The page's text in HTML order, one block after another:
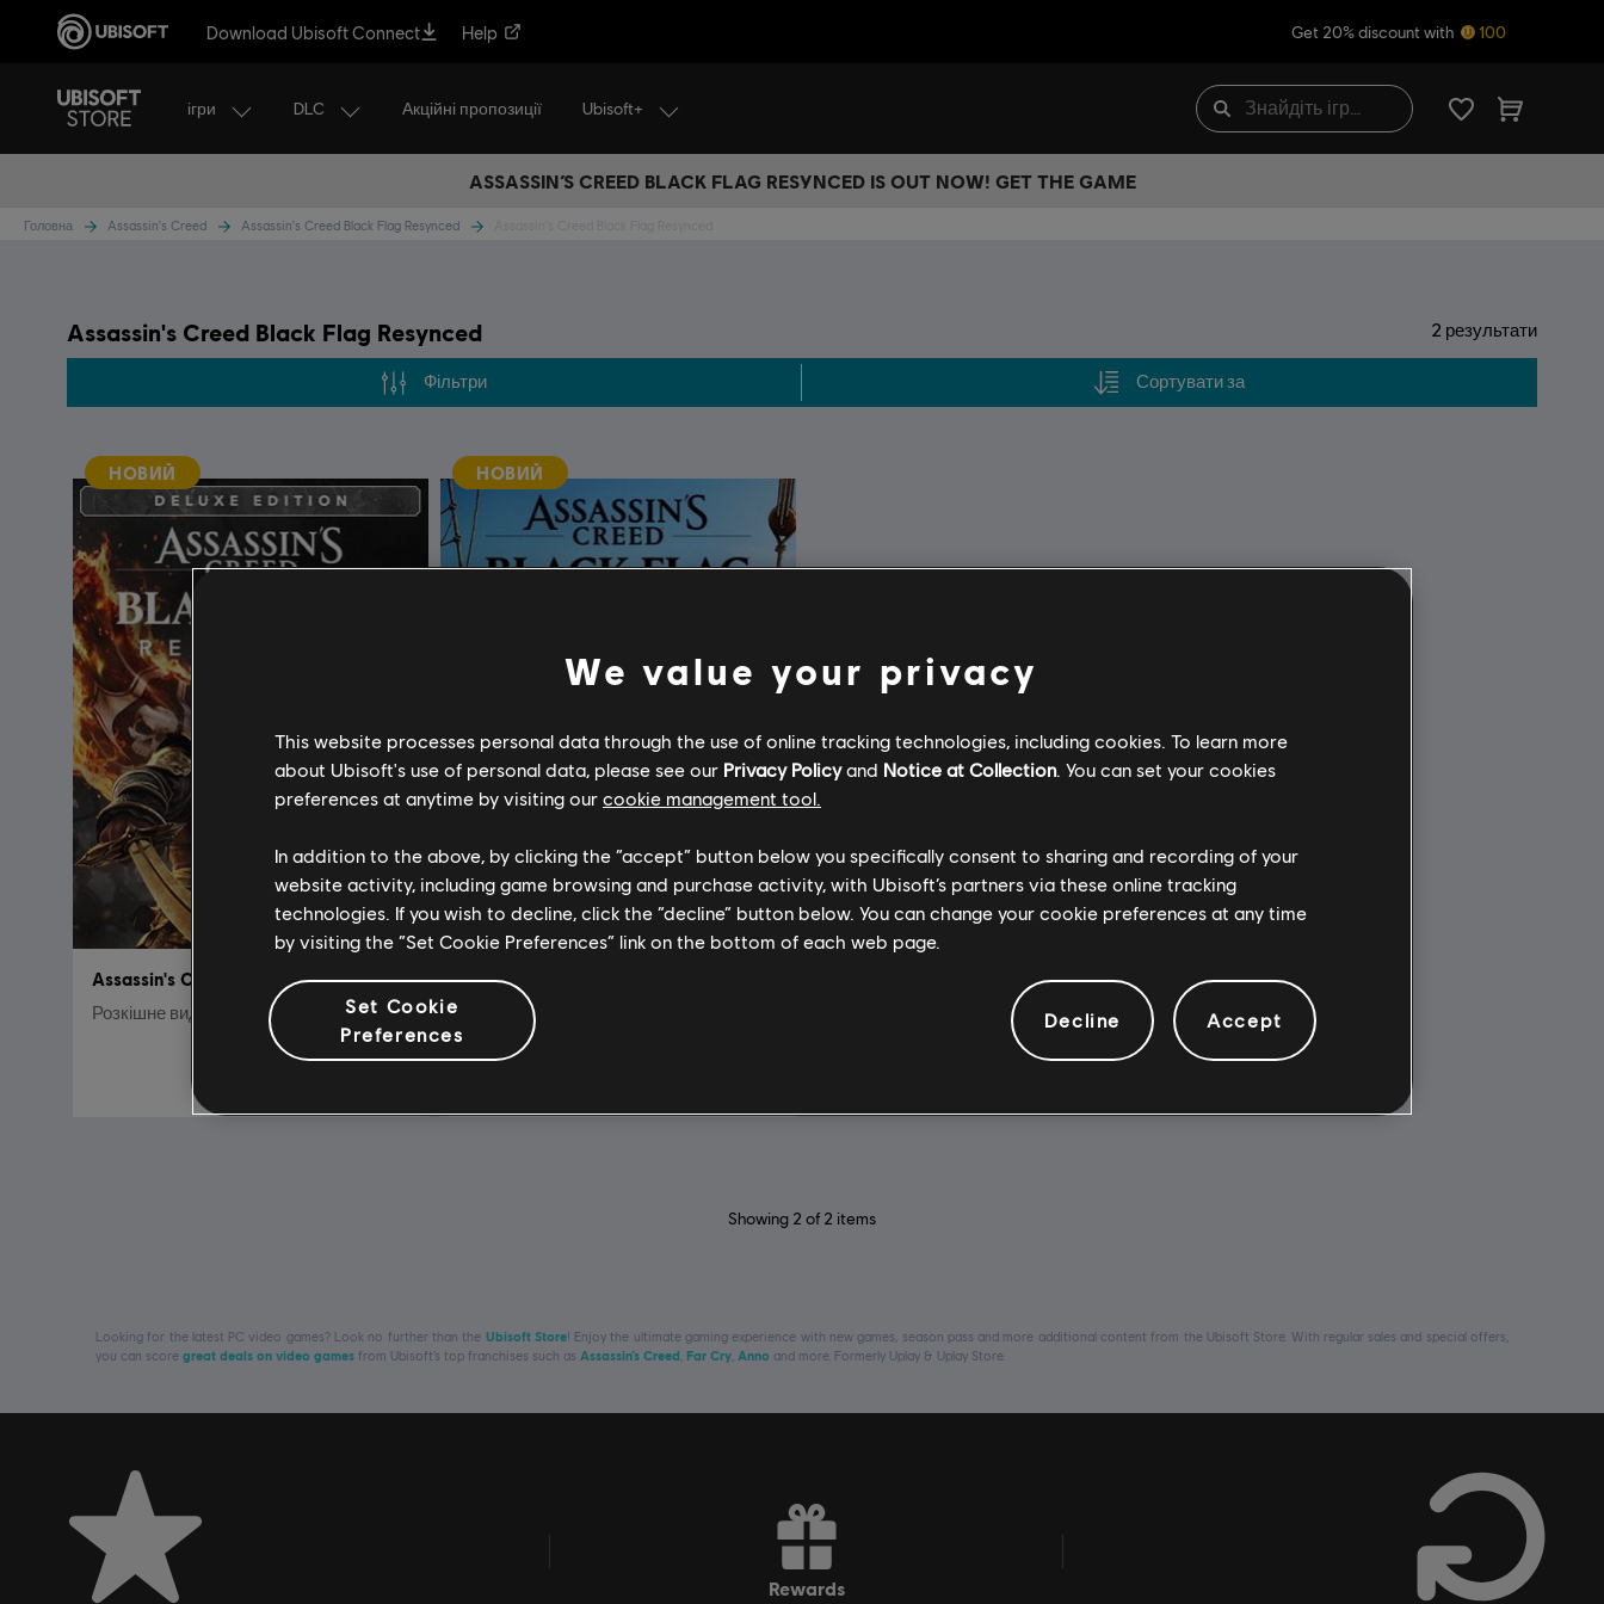
Download Ubisoft Connect Help Get 20% discount with 100
ігри DLC Акційні пропозиції Ubisoft+
ASSASSIN’S CREED BLACK FLAG RESYNCED IS OUT NOW! GET THE GAME
Головна Assassin's Creed Assassin's Creed Black Flag Resynced
Assassin's Creed Black Flag Resynced 2 результати
Фільтри Сортувати за
НОВИЙ
Assassin's Creed Black Flag Resynced
Розкішне видання
€ 69,99
НОВИЙ
Стандартне видання
Showing 2 of 2 items
Looking for the latest PC video games? Look no further than the Ubisoft Store! Enjoy the ultimate gaming experience with new games, season pass and more additional content from the Ubisoft Store. With regular sales and special offers,
you can score great deals on video games from Ubisoft’s top franchises such as Assassin’s Creed Far Cry Anno and more. Formerly Uplay & Uplay Store.
rewards
We value your privacy
This website processes personal data through the use of online tracking technologies, including cookies. To learn more
about Ubisoft's use of personal data, please see our Privacy Policyand Notice at Collection. You can set your cookies
preferences at anytime by visiting our cookie management tool.
In addition to the above, by clicking the “accept” button below you specifically consent to sharing and recording of your
website activity, including game browsing and purchase activity, with Ubisoft’s partners via these online tracking
technologies. If you wish to decline, click the “decline” button below. You can change your cookie preferences at any time
by visiting the “Set Cookie Preferences” link on the bottom of each web page.
Set Cookie
Preferences
Decline Accept